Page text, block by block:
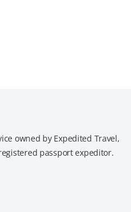
owned by Expedited Travel,
passport expeditor.